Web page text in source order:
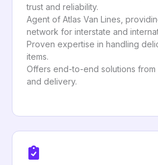
trust and reliability.
Agent of Atlas Van Lines,
network for interstate and
Proven expertise in handling
items.
Offers end-to-end solutions
and delivery.